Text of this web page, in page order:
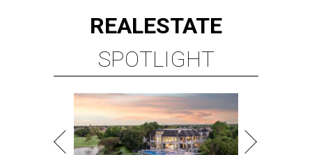
REALESTATE
SPOTLIGHT